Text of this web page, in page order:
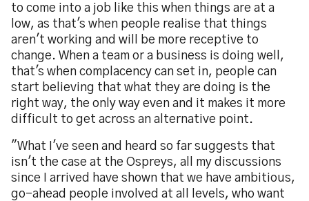
to come into a job like this when things are at a
low, as that's when people realise that things
aren't working and will be more receptive to
change. When a team or a business is doing well,
that's when complacency can set in, people can
start believing that what they are doing is the
right way, the only way even and it makes it more
difficult to get across an alternative point.
"What I've seen and heard so far suggests that
isn't the case at the Ospreys, all my discussions
since I arrived have shown that we have ambitious,
go-ahead people involved at all levels, who want